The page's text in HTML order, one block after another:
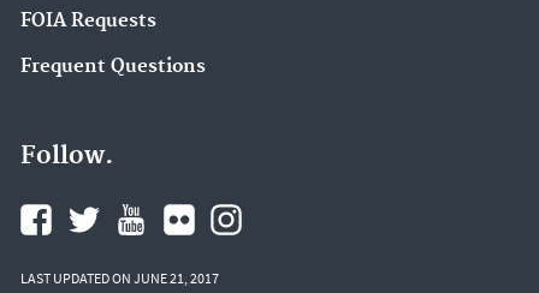
FOIA Requests
Frequent Questions
Follow.
LAST UPDATED ON JUNE 21, 2017